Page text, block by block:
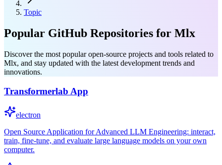
Topic
Popular GitHub Repositories for Mlx
Discover the most popular open-source projects and tools related to
Mlx, and stay updated with the latest development trends and
innovations.
Transformerlab App
electron
Open Source Application for Advanced LLM Engineering: interact,
train, fine-tune, and evaluate large language models on your own
computer.